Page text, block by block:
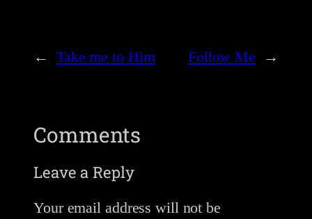
← Take me to Him Follow Me →
Comments
Leave a Reply
Your email address will not be